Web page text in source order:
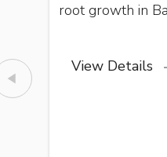
root growth in
View Details